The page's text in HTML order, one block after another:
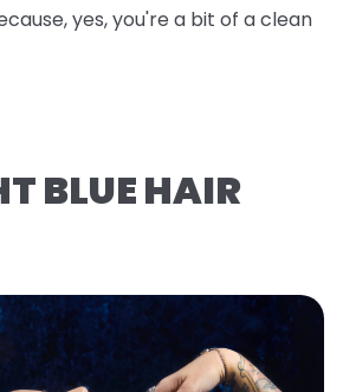
yes, you're a bit of a clean
BLUE HAIR